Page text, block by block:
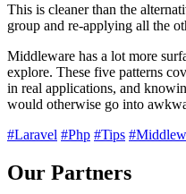
This is cleaner than the
group and re-applying all the
Middleware has a lot more
explore. These five patterns
in real applications, and
would otherwise go into
#Laravel #Php #Tips
Our Partners